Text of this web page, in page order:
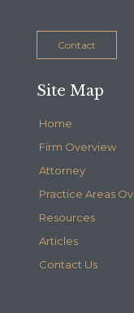
Contact
Site Map
Home
Firm Overview
Attorney
Practice Areas
Resources
Articles
Contact Us